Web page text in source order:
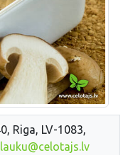
Riga, LV-1083,
lauku@celotajs.lv